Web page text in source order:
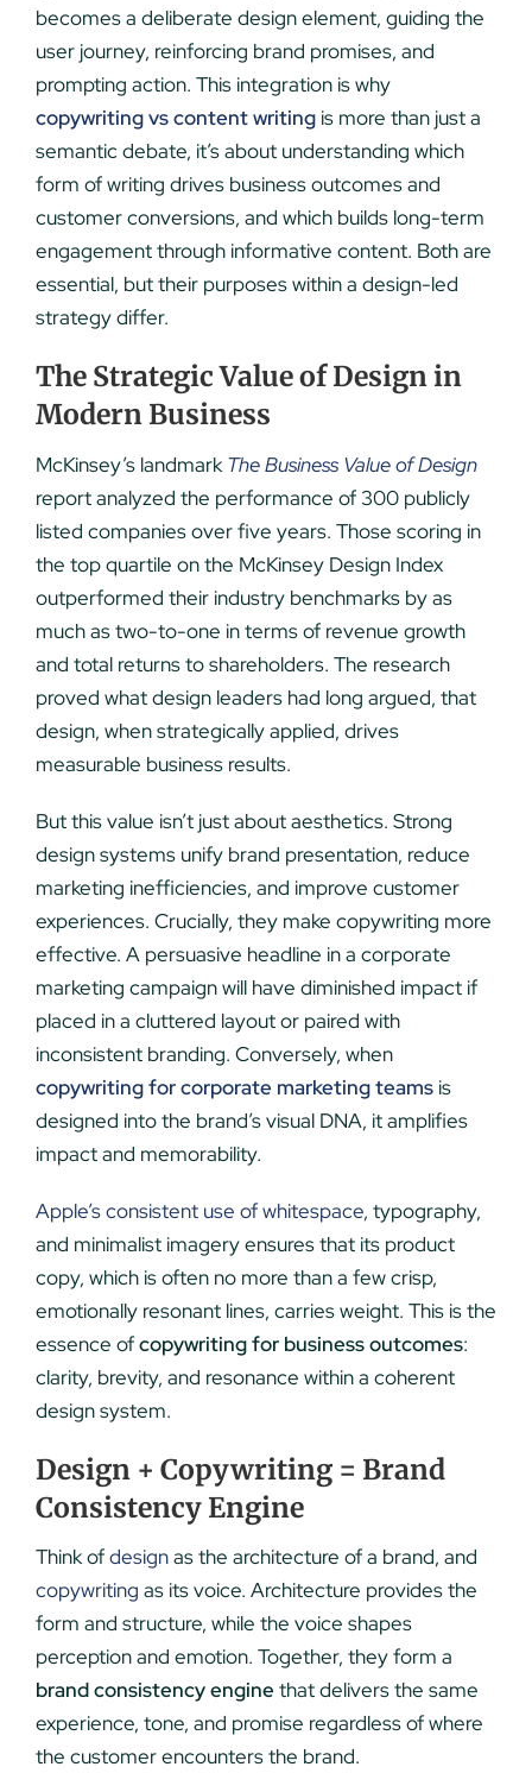
becomes a deliberate design element, guiding the
user journey, reinforcing brand promises, and
prompting action. This integration is why
copywriting vs content writingis more than just a
semantic debate, it’s about understanding which
form of writing drives business outcomes and
customer conversions, and which builds long-term
engagement through informative content. Both are
essential, but their purposes within a design-led
strategy differ.
The Strategic Value of Design in
Modern Business
McKinsey’s landmarkThe Business Value of Design
report analyzed the performance of 300 publicly
listed companies over five years. Those scoring in
the top quartile on the McKinsey Design Index
outperformed their industry benchmarks by as
much as two-to-one in terms of revenue growth
and total returns to shareholders. The research
proved what design leaders had long argued, that
design, when strategically applied, drives
measurable business results.
But this value isn’t just about aesthetics. Strong
design systems unify brand presentation, reduce
marketing inefficiencies, and improve customer
experiences. Crucially, they make copywriting more
effective. A persuasive headline in a corporate
marketing campaign will have diminished impact if
placed in a cluttered layout or paired with
inconsistent branding. Conversely, when
copywriting for corporate marketing teamsis
designed into the brand’s visual DNA, it amplifies
impact and memorability.
Apple’s consistent use of whitespace, typography,
and minimalist imagery ensures that its product
copy, which is often no more than a few crisp,
emotionally resonant lines, carries weight. This is the
essence ofcopywriting for business outcomes:
clarity, brevity, and resonance within a coherent
design system.
Design + Copywriting = Brand
Consistency Engine
Think ofdesignas the architecture of a brand, and
copywriting as its voice. Architecture provides the
form and structure, while the voice shapes
perception and emotion. Together, they form a
brand consistency enginethat delivers the same
experience, tone, and promise regardless of where
the customer encounters the brand.